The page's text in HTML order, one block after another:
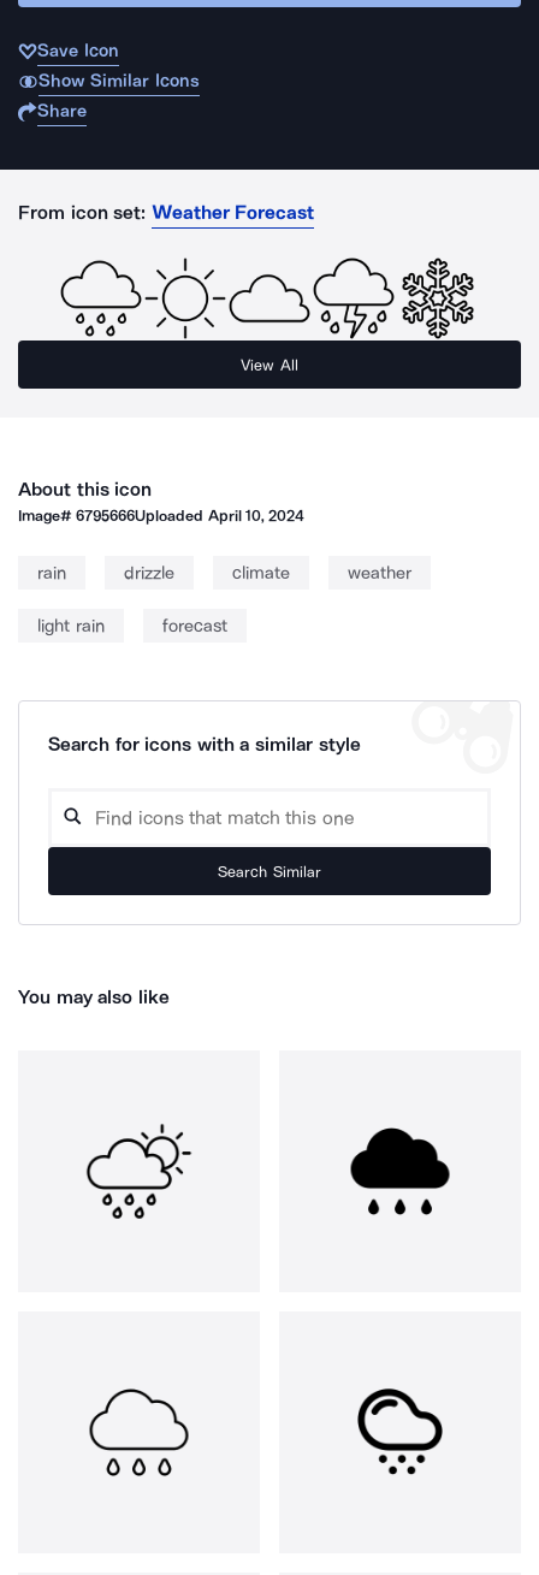
Save Icon
Show Similar Icons
Share
From icon set: Weather Forecast
View All
About this icon
Image#6795666Uploaded April 10, 2024
rain drizzle climate weather
light rain forecast
Search for icons with a similar style
Search Similar
You may also like